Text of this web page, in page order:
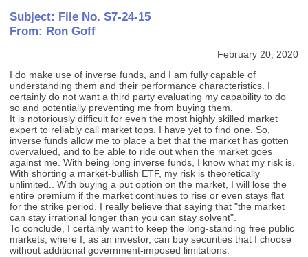
Subject: File No. S7-24-15
From: Ron Goff
February 20, 2020
I do make use of inverse funds, and I am fully capable of
understanding them and their performance characteristics. I
certainly do not want a third party evaluating my capability to do
so and potentially preventing me from buying them.
It is notoriously difficult for even the most highly skilled market
expert to reliably call market tops. I have yet to find one. So,
inverse funds allow me to place a bet that the market has gotten
overvalued, and to be able to ride out when the market goes
against me. With being long inverse funds, I know what my risk is.
With shorting a market-bullish ETF, my risk is theoretically
unlimited.. With buying a put option on the market, I will lose the
entire premium if the market continues to rise or even stays flat
for the strike period. I really believe that saying that "the market
can stay irrational longer than you can stay solvent".
To conclude, I certainly want to keep the long-standing free public
markets, where I, as an investor, can buy securities that I choose
without additional government-imposed limitations.